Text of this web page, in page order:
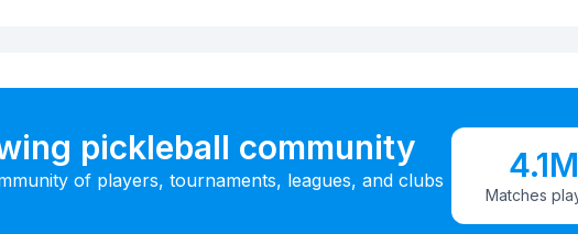
pickleball community
of players, tournaments, leagues, and clubs
4.1M
Matches